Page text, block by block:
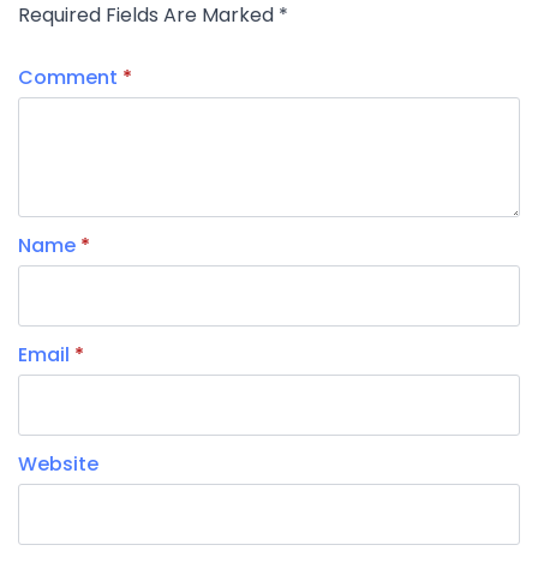
Required Fields Are Marked *
Comment *
Name *
Email *
Website